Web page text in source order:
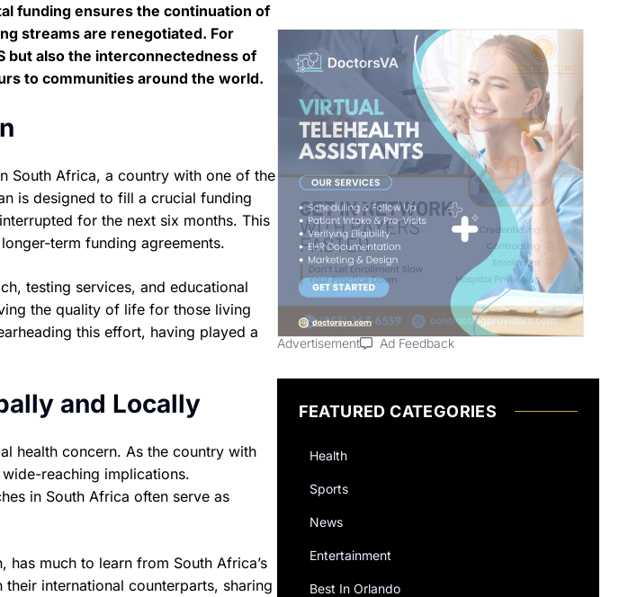
funding ensures the continuation of
streams are renegotiated. For
but also the interconnectedness of
to communities around the world.
South Africa, a country with one of the
is designed to fill a crucial funding
for the next six months. This
term funding agreements.
testing services, and educational
the quality of life for those living
this effort, having played a
and Locally
health concern. As the country with
reaching implications.
in South Africa often serve as
much to learn from South Africa’s
international counterparts, sharing
Advertisement Ad Feedback
FEATURED CATEGORIES
Health
Sports
News
Entertainment
Best In Orlando